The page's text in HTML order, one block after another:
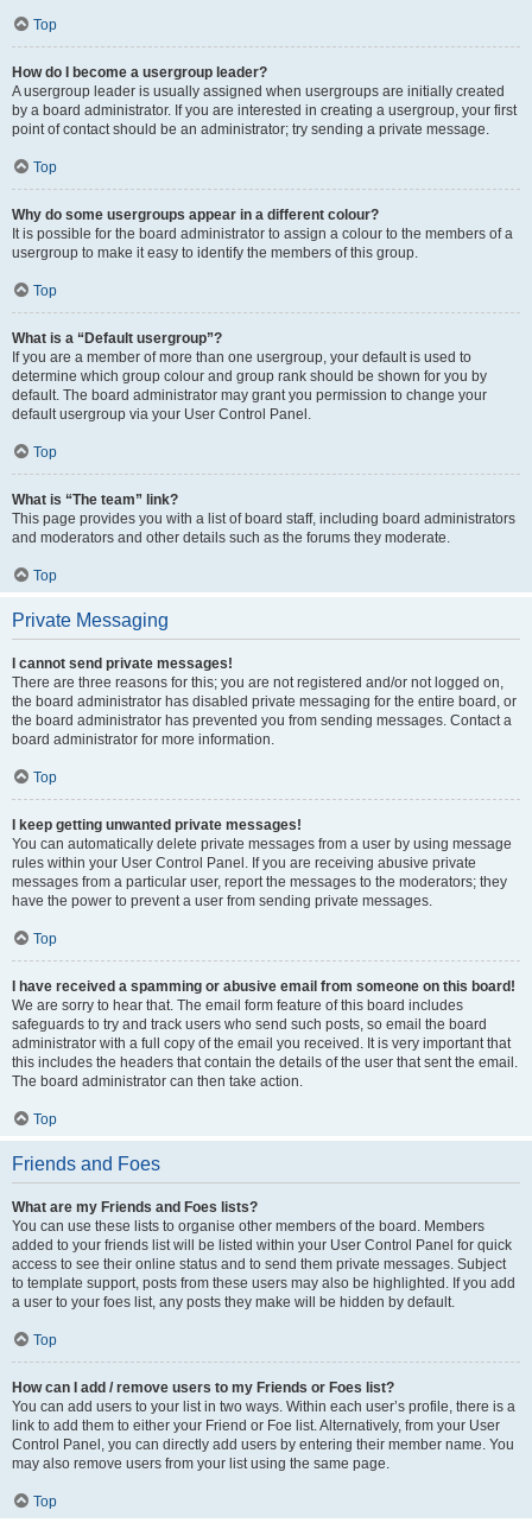
Top
How do I become a usergroup leader?
A usergroup leader is usually assigned when usergroups are initially created
by a board administrator. If you are interested in creating a usergroup, your first
point of contact should be an administrator; try sending a private message.
Top
Why do some usergroups appear in a different colour?
It is possible for the board administrator to assign a colour to the members of a
usergroup to make it easy to identify the members of this group.
Top
What is a “Default usergroup”?
If you are a member of more than one usergroup, your default is used to
determine which group colour and group rank should be shown for you by
default. The board administrator may grant you permission to change your
default usergroup via your User Control Panel.
Top
What is “The team” link?
This page provides you with a list of board staff, including board administrators
and moderators and other details such as the forums they moderate.
Top
Private Messaging
I cannot send private messages!
There are three reasons for this; you are not registered and/or not logged on,
the board administrator has disabled private messaging for the entire board, or
the board administrator has prevented you from sending messages. Contact a
board administrator for more information.
Top
I keep getting unwanted private messages!
You can automatically delete private messages from a user by using message
rules within your User Control Panel. If you are receiving abusive private
messages from a particular user, report the messages to the moderators; they
have the power to prevent a user from sending private messages.
Top
I have received a spamming or abusive email from someone on this board!
We are sorry to hear that. The email form feature of this board includes
safeguards to try and track users who send such posts, so email the board
administrator with a full copy of the email you received. It is very important that
this includes the headers that contain the details of the user that sent the email.
The board administrator can then take action.
Top
Friends and Foes
What are my Friends and Foes lists?
You can use these lists to organise other members of the board. Members
added to your friends list will be listed within your User Control Panel for quick
access to see their online status and to send them private messages. Subject
to template support, posts from these users may also be highlighted. If you add
a user to your foes list, any posts they make will be hidden by default.
Top
How can I add / remove users to my Friends or Foes list?
You can add users to your list in two ways. Within each user’s profile, there is a
link to add them to either your Friend or Foe list. Alternatively, from your User
Control Panel, you can directly add users by entering their member name. You
may also remove users from your list using the same page.
Top